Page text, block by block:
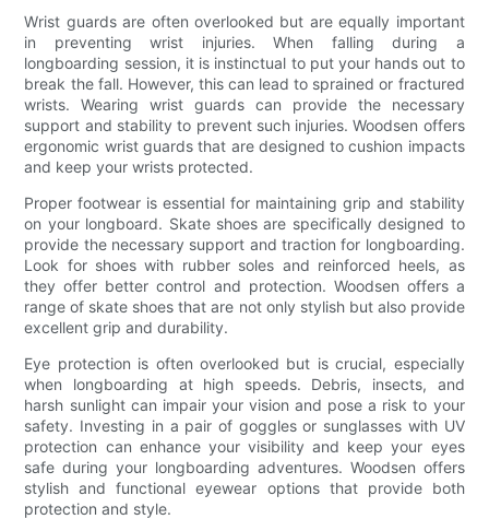
Wrist guards are often overlooked but are equally important
in preventing wrist injuries. When falling during a
longboarding session, it is instinctual to put your hands out to
break the fall. However, this can lead to sprained or fractured
wrists. Wearing wrist guards can provide the necessary
support and stability to prevent such injuries. Woodsen offers
ergonomic wrist guards that are designed to cushion impacts
and keep your wrists protected.
Proper footwear is essential for maintaining grip and stability
on your longboard. Skate shoes are specifically designed to
provide the necessary support and traction for longboarding.
Look for shoes with rubber soles and reinforced heels, as
they offer better control and protection. Woodsen offers a
range of skate shoes that are not only stylish but also provide
excellent grip and durability.
Eye protection is often overlooked but is crucial, especially
when longboarding at high speeds. Debris, insects, and
harsh sunlight can impair your vision and pose a risk to your
safety. Investing in a pair of goggles or sunglasses with UV
protection can enhance your visibility and keep your eyes
safe during your longboarding adventures. Woodsen offers
stylish and functional eyewear options that provide both
protection and style.